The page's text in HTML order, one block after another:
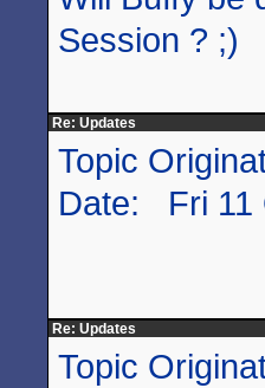
Session ? ;)
Re: Updates
Topic
Date: Fri 11
Re: Updates
Topic